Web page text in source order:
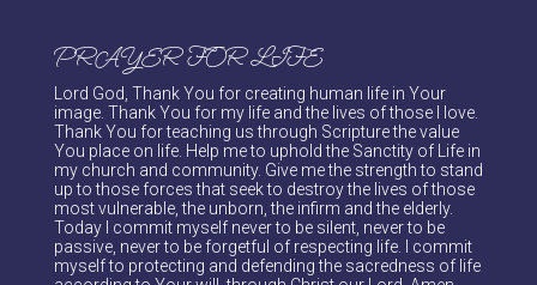
PRAYER FOR LIFE
Lord God, Thank You for creating human life in Your
image. Thank You for my life and the lives of those I love.
Thank You for teaching us through Scripture the value
You place on life. Help me to uphold the Sanctity of Life in
my church and community. Give me the strength to stand
up to those forces that seek to destroy the lives of those
most vulnerable, the unborn, the infirm and the elderly.
Today I commit myself never to be silent, never to be
passive, never to be forgetful of respecting life. I commit
myself to protecting and defending the sacredness of life